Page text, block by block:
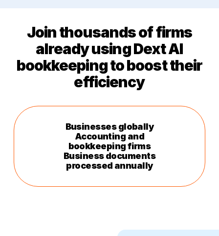
Join thousands of firms
already using Dext AI
bookkeeping toboosttheir
efficiency
Businesses globally
Accounting and
bookkeeping firms
Business documents
processed annually